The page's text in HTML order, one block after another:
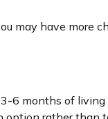
may have more
6 months of